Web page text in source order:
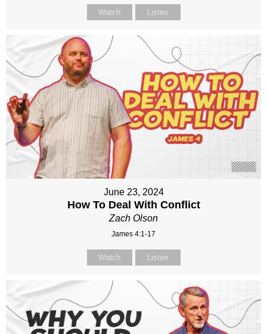
Watch Listen
June 23, 2024
How To Deal With Conflict
Zach Olson
James 4:1-17
Watch Listen